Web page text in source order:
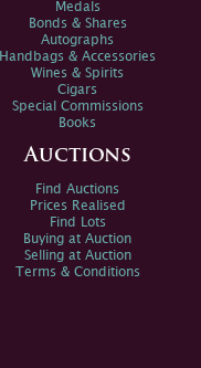
Medals
Bonds & Shares
Autographs
Handbags & Accessories
Wines & Spirits
Cigars
Special Commissions
Books
Auctions
Find Auctions
Prices Realised
Find Lots
Buying at Auction
Selling at Auction
Terms & Conditions